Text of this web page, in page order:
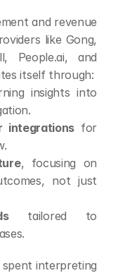
and revenue
like Gong,
People.ai, and
itself through:
insights into
integrations for
, focusing on
not just
tailored to
spent interpreting